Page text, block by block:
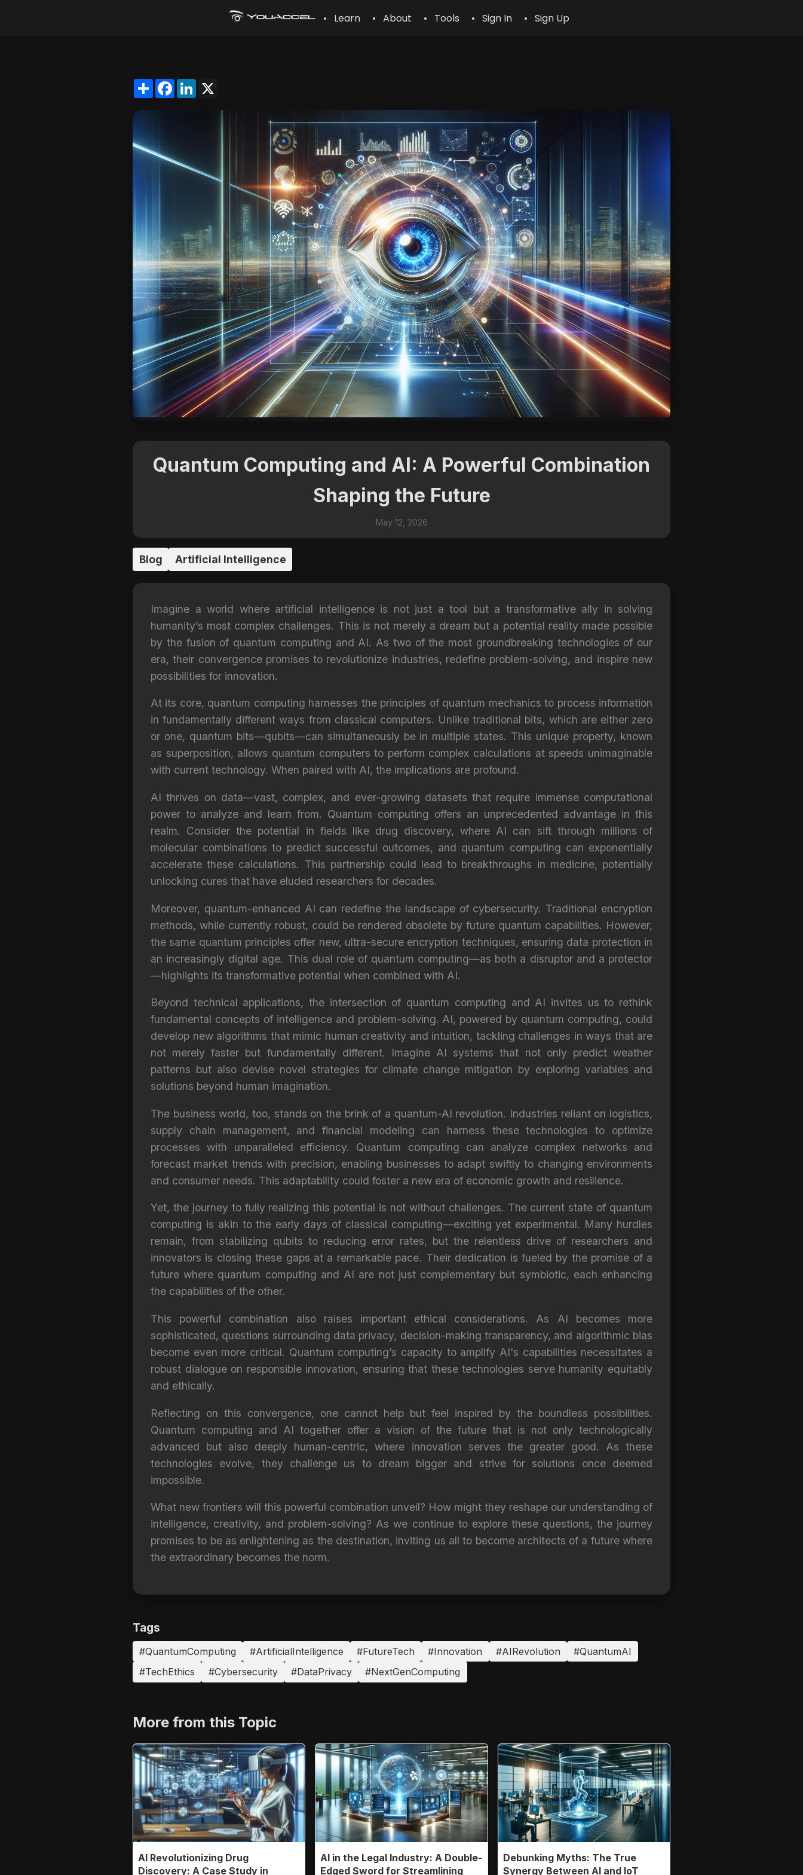
• Learn • About • Tools • Sign In • Sign Up
ShareFacebookLinkedIn
Quantum Computing and AI: A Powerful Combination
Shaping the Future
May 12, 2026
Blog Artificial Intelligence
Imagine a world where artificial intelligence is not just a tool but a transformative ally in solving
humanity’s most complex challenges. This is not merely a dream but a potential reality made possible
by the fusion of quantum computing and AI. As two of the most groundbreaking technologies of our
era, their convergence promises to revolutionize industries, redefine problem-solving, and inspire new
possibilities for innovation.
At its core, quantum computing harnesses the principles of quantum mechanics to process information
in fundamentally different ways from classical computers. Unlike traditional bits, which are either zero
or one, quantum bits—qubits—can simultaneously be in multiple states. This unique property, known
as superposition, allows quantum computers to perform complex calculations at speeds unimaginable
with current technology. When paired with AI, the implications are profound.
AI thrives on data—vast, complex, and ever-growing datasets that require immense computational
power to analyze and learn from. Quantum computing offers an unprecedented advantage in this
realm. Consider the potential in fields like drug discovery, where AI can sift through millions of
molecular combinations to predict successful outcomes, and quantum computing can exponentially
accelerate these calculations. This partnership could lead to breakthroughs in medicine, potentially
unlocking cures that have eluded researchers for decades.
Moreover, quantum-enhanced AI can redefine the landscape of cybersecurity. Traditional encryption
methods, while currently robust, could be rendered obsolete by future quantum capabilities. However,
the same quantum principles offer new, ultra-secure encryption techniques, ensuring data protection in
an increasingly digital age. This dual role of quantum computing—as both a disruptor and a protector
—highlights its transformative potential when combined with AI.
Beyond technical applications, the intersection of quantum computing and AI invites us to rethink
fundamental concepts of intelligence and problem-solving. AI, powered by quantum computing, could
develop new algorithms that mimic human creativity and intuition, tackling challenges in ways that are
not merely faster but fundamentally different. Imagine AI systems that not only predict weather
patterns but also devise novel strategies for climate change mitigation by exploring variables and
solutions beyond human imagination.
The business world, too, stands on the brink of a quantum-AI revolution. Industries reliant on logistics,
supply chain management, and financial modeling can harness these technologies to optimize
processes with unparalleled efficiency. Quantum computing can analyze complex networks and
forecast market trends with precision, enabling businesses to adapt swiftly to changing environments
and consumer needs. This adaptability could foster a new era of economic growth and resilience.
Yet, the journey to fully realizing this potential is not without challenges. The current state of quantum
computing is akin to the early days of classical computing—exciting yet experimental. Many hurdles
remain, from stabilizing qubits to reducing error rates, but the relentless drive of researchers and
innovators is closing these gaps at a remarkable pace. Their dedication is fueled by the promise of a
future where quantum computing and AI are not just complementary but symbiotic, each enhancing
the capabilities of the other.
This powerful combination also raises important ethical considerations. As AI becomes more
sophisticated, questions surrounding data privacy, decision-making transparency, and algorithmic bias
become even more critical. Quantum computing’s capacity to amplify AI's capabilities necessitates a
robust dialogue on responsible innovation, ensuring that these technologies serve humanity equitably
and ethically.
Reflecting on this convergence, one cannot help but feel inspired by the boundless possibilities.
Quantum computing and AI together offer a vision of the future that is not only technologically
advanced but also deeply human-centric, where innovation serves the greater good. As these
technologies evolve, they challenge us to dream bigger and strive for solutions once deemed
impossible.
What new frontiers will this powerful combination unveil? How might they reshape our understanding of
intelligence, creativity, and problem-solving? As we continue to explore these questions, the journey
promises to be as enlightening as the destination, inviting us all to become architects of a future where
the extraordinary becomes the norm.
Tags
#QuantumComputing #ArtificialIntelligence #FutureTech #Innovation #AIRevolution
#QuantumAI
#TechEthics
#Cybersecurity #DataPrivacy #NextGenComputing
More from this Topic
AI Revolutionizing Drug
Discovery: A Case Study in
AI in the Legal Industry: A Double-
Edged Sword for Streamlining
Debunking Myths: The True
Synergy Between AI and IoT